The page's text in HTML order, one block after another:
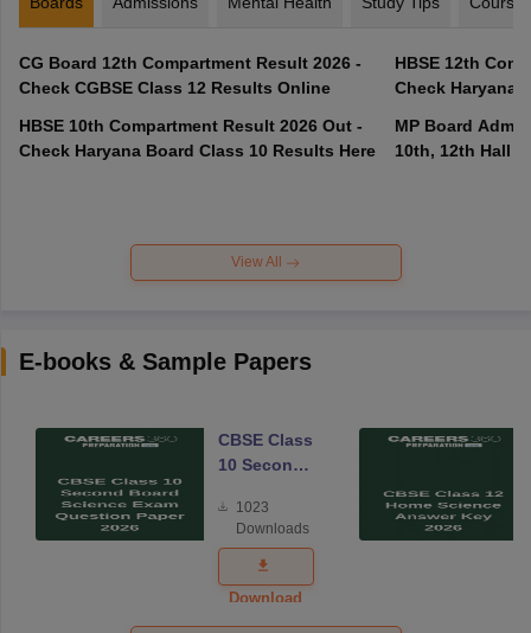
CG Board 12th Compartment Result 2026 -
Check CGBSE Class 12 Results Online
HBSE 10th Compartment Result 2026 Out -
Check Haryana Board Class 10 Results Here
HBSE 12th
Check Haryana
MP Board
10th, 12th Hall
View All
E-books & Sample Papers
CBSE Class
10 Second
Science
Exam
Question
Paper 2026
1023
Downloads
Download